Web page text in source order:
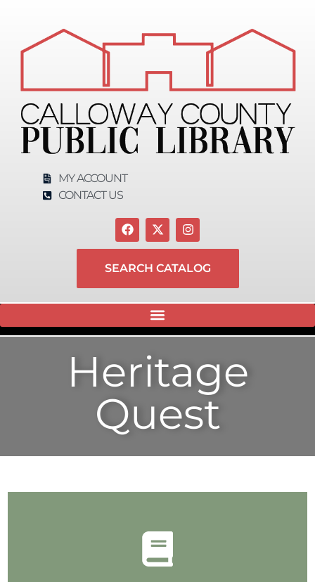
MY ACCOUNT
CONTACT US
SEARCH CATALOG
Heritage
Quest